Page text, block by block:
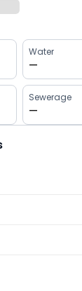
Water
—
Sewerage
—